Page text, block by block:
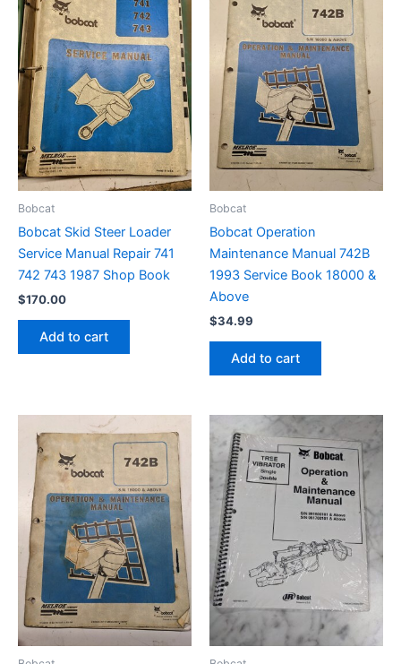
Bobcat
Bobcat Skid Steer Loader
Service Manual Repair 741
742 743 1987 Shop Book
$170.00
Add to cart
Bobcat
Bobcat Operation
Maintenance Manual 742B
1993 Service Book 18000 &
Above
$34.99
Add to cart